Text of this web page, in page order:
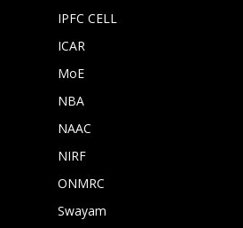
IPFC CELL
ICAR
MoE
NBA
NAAC
NIRF
ONMRC
Swayam